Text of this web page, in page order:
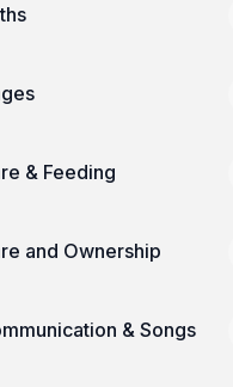
& Feeding
and Ownership
& Songs